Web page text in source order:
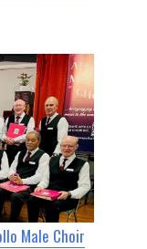
Male Choir